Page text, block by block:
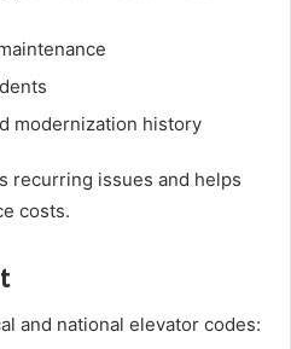
modernization history
recurring issues and helps
costs.
and national elevator codes: